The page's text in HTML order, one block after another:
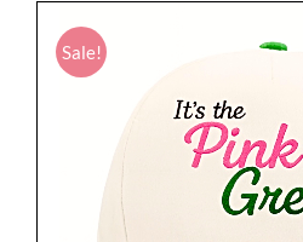
Sale!